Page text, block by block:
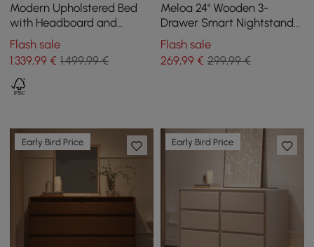
Modern Upholstered Bed
with Headboard and
Floating Bedside Tables in
Walnut
Flash sale
1.339,99 € 1.499,99 €
Meloa 24" Wooden 3-
Drawer Smart Nightstand
With LED Lighting &
Charging Station
Flash sale
269,99€ 299,99 €
Early Bird Price Early Bird Price